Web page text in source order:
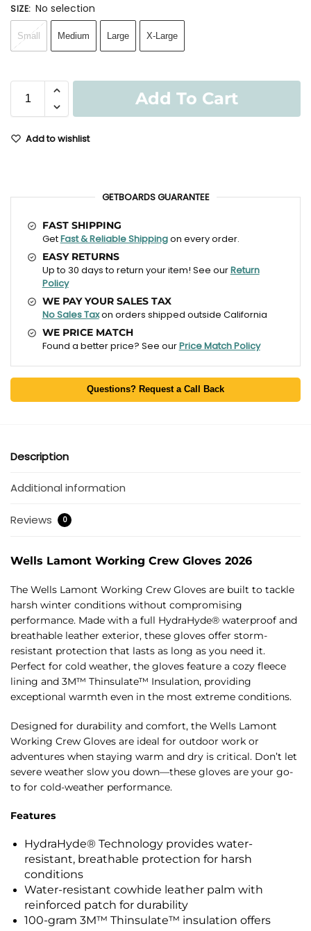
SIZE: No selection
Small Medium Large X-Large
Add To Cart
Add to wishlist
GETBOARDS GUARANTEE
FAST SHIPPING
GetFast & Reliable Shippingon every order.
EASY RETURNS
Up to 30 days to return your item! See ourReturn
Policy
WE PAY YOUR SALES TAX
No Sales Taxon orders shipped outside California
WE PRICE MATCH
Found a better price? See ourPrice Match Policy
Questions? Request a Call Back
Description
Additional information
Reviews 0
Wells Lamont Working Crew Gloves 2026
The Wells Lamont Working Crew Gloves are built to tackle
harsh winter conditions without compromising
performance. Made with a full HydraHyde® waterproof and
breathable leather exterior, these gloves offer storm-
resistant protection that lasts as long as you need it.
Perfect for cold weather, the gloves feature a cozy fleece
lining and 3M™ Thinsulate™ Insulation, providing
exceptional warmth even in the most extreme conditions.
Designed for durability and comfort, the Wells Lamont
Working Crew Gloves are ideal for outdoor work or
adventures when staying warm and dry is critical. Don’t let
severe weather slow you down—these gloves are your go-
to for cold-weather performance.
Features
HydraHyde® Technology provides water-
resistant, breathable protection for harsh
conditions
Water-resistant cowhide leather palm with
reinforced patch for durability
100-gram 3M™ Thinsulate™ insulation offers